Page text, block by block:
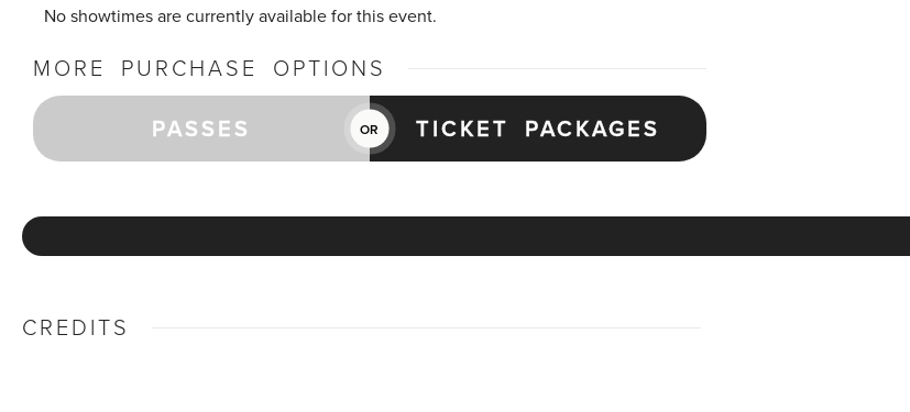
No showtimes are currently available for this event.
MORE PURCHASE OPTIONS
PASSES
OR TICKET PACKAGES
CREDITS